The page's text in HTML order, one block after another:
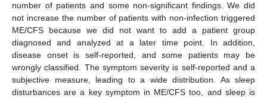
number of patients and some non-significant findings. We did
not increase the number of patients with non-infection triggered
ME/CFS because we did not want to add a patient group
diagnosed and analyzed at a later time point. In addition,
disease onset is self-reported, and some patients may be
wrongly classified. The symptom severity is self-reported and a
subjective measure, leading to a wide distribution. As sleep
disturbances are a key symptom in ME/CFS too, and sleep is